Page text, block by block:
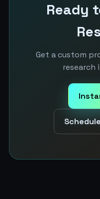
Ready
Get a custom
research